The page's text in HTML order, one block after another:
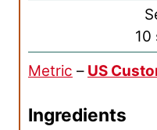
10
Metric – US
Ingredients